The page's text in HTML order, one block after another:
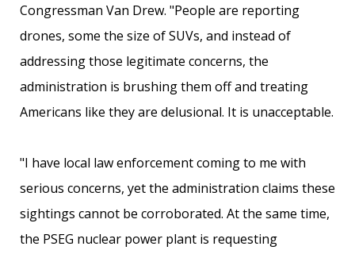
Congressman Van Drew. "People are reporting
drones, some the size of SUVs, and instead of
addressing those legitimate concerns, the
administration is brushing them off and treating
Americans like they are delusional. It is unacceptable.
"I have local law enforcement coming to me with
serious concerns, yet the administration claims these
sightings cannot be corroborated. At the same time,
the PSEG nuclear power plant is requesting